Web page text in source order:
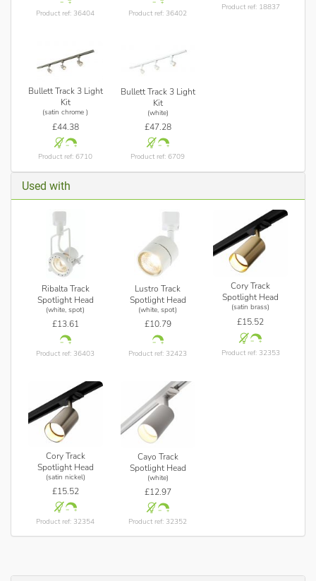
Product ref: 36404 Product ref: 36402
Product ref: 18837
Bullett Track 3 Light
Kit
(satin chrome )
£44.38
Product ref: 6710
Bullett Track 3 Light
Kit
(white)
£47.28
Product ref: 6709
Used with
Ribalta Track
Spotlight Head
(white, spot)
£13.61
Product ref: 36403
Lustro Track
Spotlight Head
(white, spot)
£10.79
Product ref: 32423
Cory Track
Spotlight Head
(satin brass)
£15.52
Product ref: 32353
Cory Track
Spotlight Head
(satin nickel)
£15.52
Product ref: 32354
Cayo Track
Spotlight Head
(white)
£12.97
Product ref: 32352